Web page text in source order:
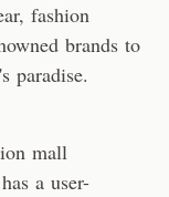
fashion
brands to
paradise.
mall
a user-